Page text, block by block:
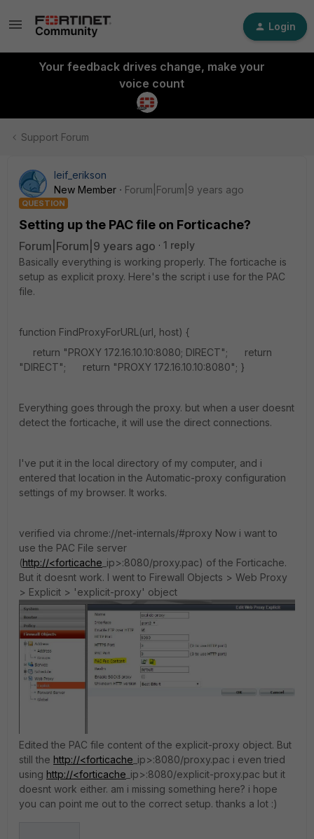
Login
Your feedback drives change, make your
voice count
Support Forum
leif_erikson
New Member
Forum|Forum|9 years ago
QUESTION
Setting up the PAC file on Forticache?
Forum|Forum|9 years ago
1 reply
Basically everything is working properly. The forticache is
setup as explicit proxy. Here's the script i use for the PAC
file.
function FindProxyForURL(url, host) {
return "PROXY 172.16.10.10:8080; DIRECT"; return
"DIRECT"; return "PROXY 172.16.10.10:8080"; }
Everything goes through the proxy. but when a user doesnt
detect the forticache, it will use the direct connections.
I've put it in the local directory of my computer, and i
entered that location in the Automatic-proxy configuration
settings of my browser. It works.
verified via chrome://net-internals/#proxy Now i want to
use the PAC File server
(http://<forticache _ip>:8080/proxy.pac) of the Forticache.
But it doesnt work. I went to Firewall Objects > Web Proxy
> Explicit > 'explicit-proxy' object
Edited the PAC file content of the explicit-proxy object. But
still the http://<forticache _ip>:8080/proxy.pac i even tried
using http://<forticache _ip>:8080/explicit-proxy.pac but it
doesnt work either. am i missing something here? i hope
you can point me out to the correct setup. thanks a lot :)